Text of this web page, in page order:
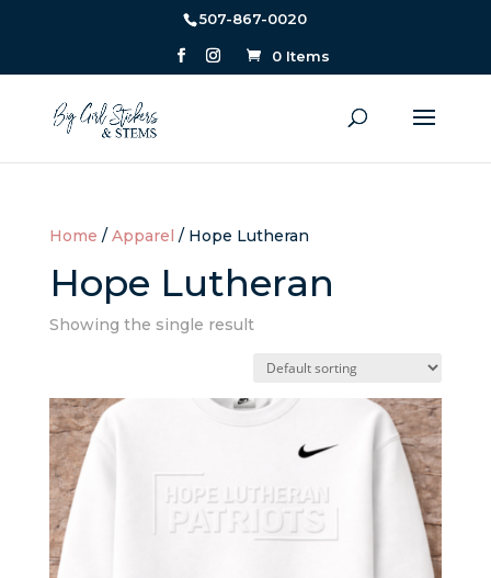
507-867-0020
0 Items
Home / Apparel / Hope Lutheran
Hope Lutheran
Showing the single result